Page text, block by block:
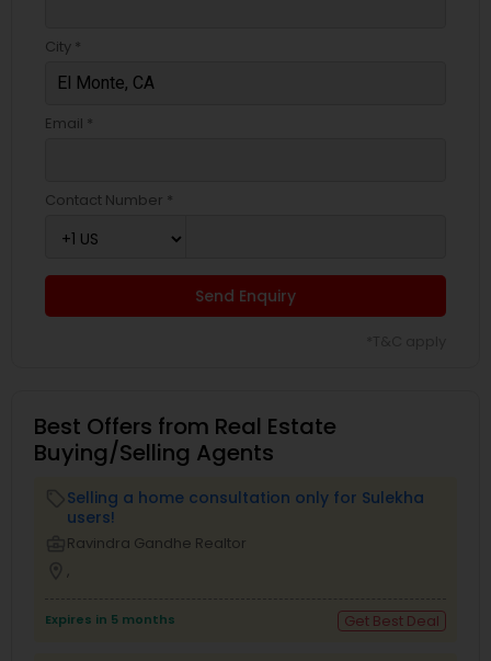
City *
Email *
Contact Number *
Send Enquiry
Best Offers from Real Estate
Buying/Selling Agents
Selling a home consultation only for Sulekha
users!
Ravindra Gandhe Realtor
,
Expires in 5 months Get Best Deal